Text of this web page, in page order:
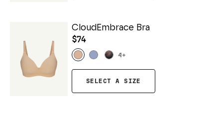
CloudEmbrace Bra
$74
4 +
SELECT A SIZE